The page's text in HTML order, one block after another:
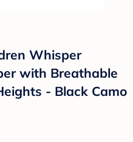
Whisper
with Breathable
- Black Camo